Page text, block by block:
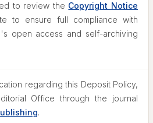
to review the Copyright Notice
to ensure full compliance with
open access and self-archiving
regarding this Deposit Policy,
Office through the journal
.